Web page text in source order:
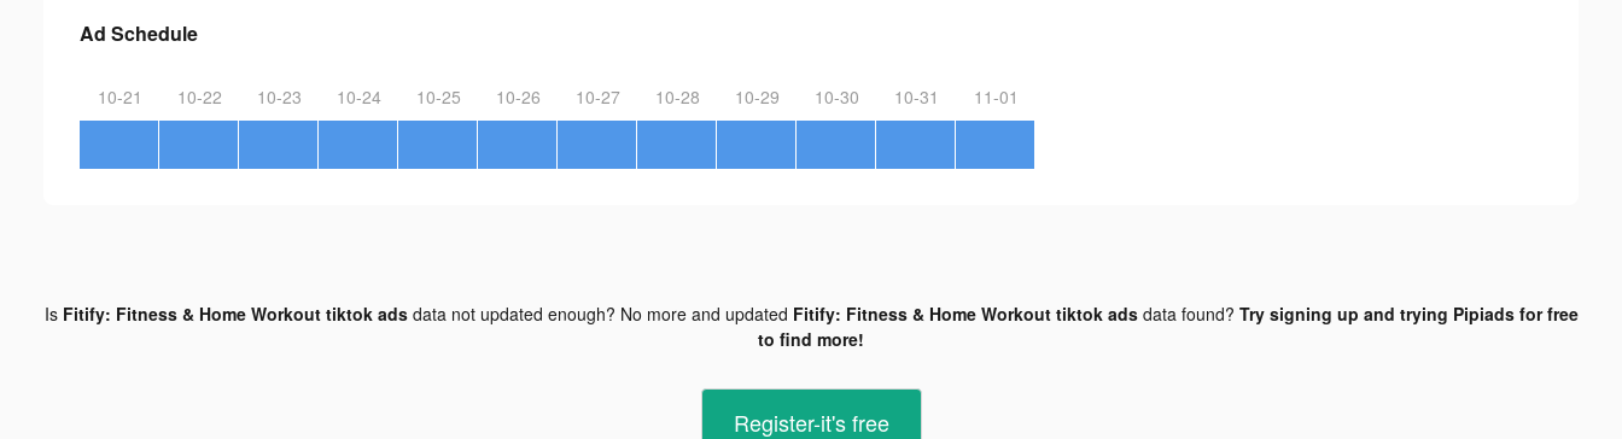
Ad Schedule
10-21 10-22 10-23 10-24 10-25 10-26 10-27 10-28 10-29 10-30 10-31 11-01
Is Fitify: Fitness & Home Workout tiktok adsdata not updated enough? No more and updated Fitify: Fitness & Home Workout tiktok adsdata found? Try signing up and trying Pipiads for free
to find more!
Register-it's free